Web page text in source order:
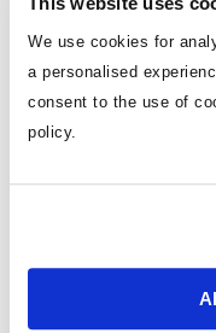
We use cookies for
a personalised
consent to the use of
policy.
making it a perfect
Geiranger:
and dramatic
from the port,
promises a once-in-
essence of